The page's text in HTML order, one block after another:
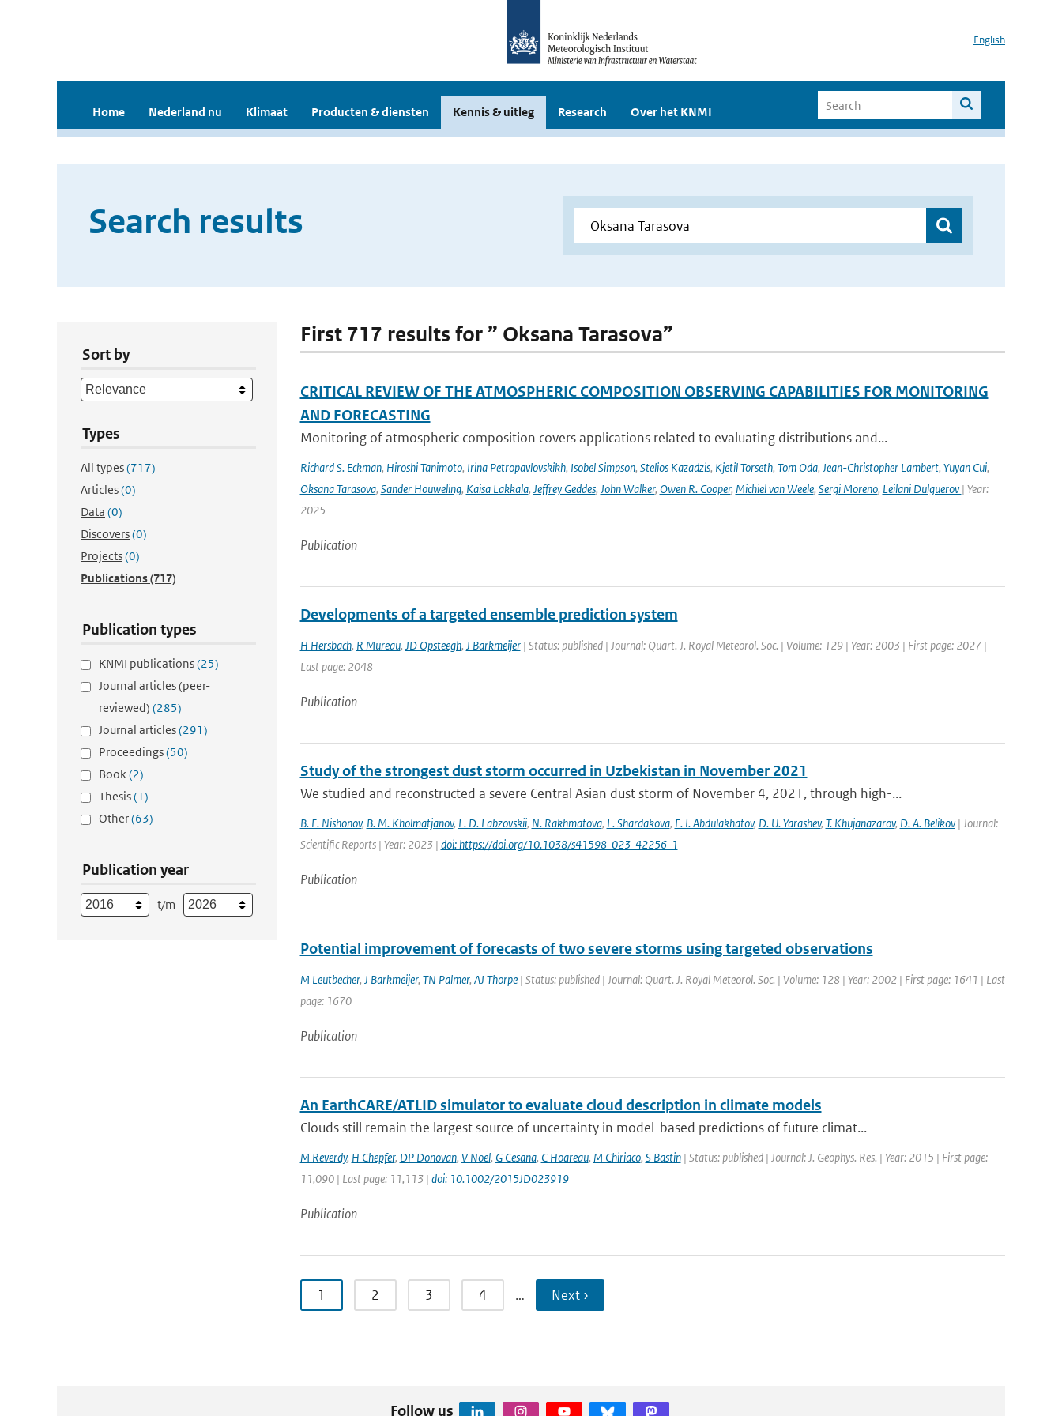
English
Home Nederland nu Klimaat Producten & diensten Kennis & uitleg Research Over het KNMI
Search results
Sort by
Types
All types(717)
Articles(0)
Data (0)
Discovers(0)
Projects(0)
Publications(717)
Publication types
KNMI publications(25)
Journal articles (peer-
reviewed) (285)
Journal articles(291)
Proceedings(50)
Book(2)
Thesis(1)
Other(63)
Publication year
t/m
First 717 results for ” Oksana Tarasova”
CRITICAL REVIEW OF THE ATMOSPHERIC COMPOSITION OBSERVING CAPABILITIES FOR MONITORING
AND FORECASTING
Monitoring of atmospheric composition covers applications related to evaluating distributions and...
Richard S. Eckman, Hiroshi Tanimoto, Irina Petropavlovskikh, Isobel Simpson, Stelios Kazadzis, Kjetil Torseth, Tom Oda, Jean-Christopher Lambert, Yuyan Cui,
Oksana Tarasova, Sander Houweling, Kaisa Lakkala, Jeffrey Geddes, John Walker, Owen R. Cooper, Michiel van Weele, Sergi Moreno, Leilani Dulguerov| Year:
2025
Publication
Developments of a targeted ensemble prediction system
H Hersbach, R Mureau, JD Opsteegh, J Barkmeijer| Status: published | Journal: Quart. J. Royal Meteorol. Soc. | Volume: 129 | Year: 2003 | First page: 2027 |
Last page: 2048
Publication
Study of the strongest dust storm occurred in Uzbekistan in November 2021
We studied and reconstructed a severe Central Asian dust storm of November 4, 2021, through high-...
B. E. Nishonov, B. M. Kholmatjanov, L. D. Labzovskii, N. Rakhmatova, L. Shardakova, E. I. Abdulakhatov, D. U. Yarashev, T. Khujanazarov, D. A. Belikov| Journal:
Scientific Reports | Year: 2023 | doi: https://doi.org/10.1038/s41598-023-42256-1
Publication
Potential improvement of forecasts of two severe storms using targeted observations
M Leutbecher, J Barkmeijer, TN Palmer, AJ Thorpe| Status: published | Journal: Quart. J. Royal Meteorol. Soc. | Volume: 128 | Year: 2002 | First page: 1641 | Last
page: 1670
Publication
An EarthCARE/ATLID simulator to evaluate cloud description in climate models
Clouds still remain the largest source of uncertainty in model-based predictions of future climat...
M Reverdy, H Chepfer, DP Donovan, V Noel, G Cesana, C Hoareau, M Chiriaco, S Bastin| Status: published | Journal: J. Geophys. Res. | Year: 2015 | First page:
11,090 | Last page: 11,113 | doi: 10.1002/2015JD023919
Publication
1 2 3 4 … Next ›
Follow us